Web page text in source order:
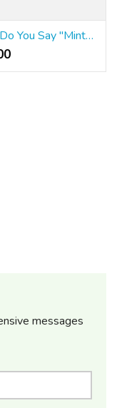
How Do You Say "Mint" In Spanish?
₹
messages